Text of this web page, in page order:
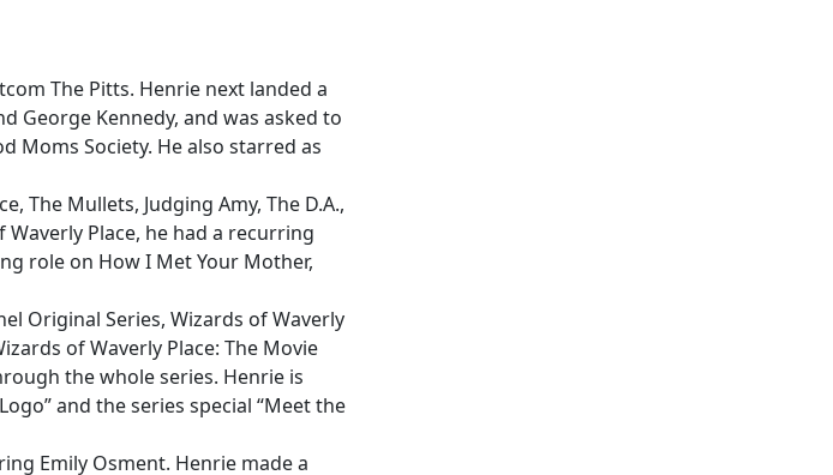
The Pitts. Henrie next landed a
George Kennedy, and was asked to
Moms Society. He also starred as
The Mullets, Judging Amy, The D.A.,
Waverly Place, he had a recurring
role on How I Met Your Mother,
Original Series, Wizards of Waverly
of Waverly Place: The Movie
the whole series. Henrie is
and the series special “Meet the
Emily Osment. Henrie made a